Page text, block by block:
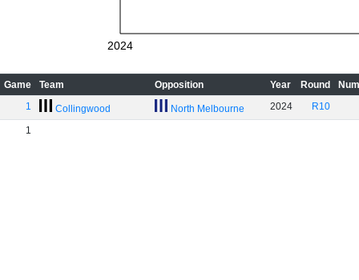
2024
Game Team Opposition Year Round
1
Collingwood North Melbourne 2024 R10
1